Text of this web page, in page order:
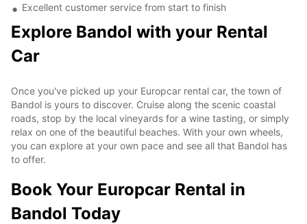
Excellent customer service from start to finish
Explore Bandol with your Rental
Car
Once you've picked up your Europcar rental car, the town of
Bandol is yours to discover. Cruise along the scenic coastal
roads, stop by the local vineyards for a wine tasting, or simply
relax on one of the beautiful beaches. With your own wheels,
you can explore at your own pace and see all that Bandol has
to offer.
Book Your Europcar Rental in
Bandol Today